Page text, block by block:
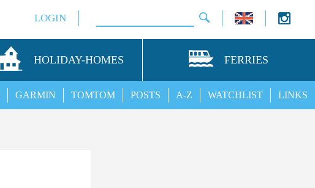
LOGIN
HOLIDAY-HOMES FERRIES
LINKS
WATCHLIST
A-Z
POSTS
TOMTOM
GARMIN